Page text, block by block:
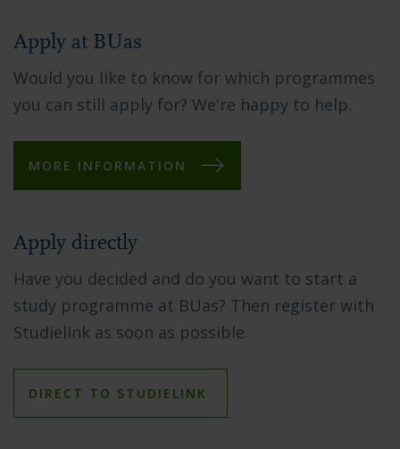
Apply at BUas
Would you like to know for which programmes
you can still apply for? We're happy to help.
MORE INFORMATION
Apply directly
Have you decided and do you want to start a
study programme at BUas? Then register with
Studielink as soon as possible
DIRECT TO STUDIELINK